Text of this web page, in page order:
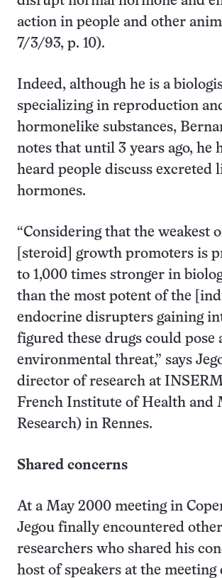
action in people and other
7/3/93, p. 10).
Indeed, although he is a
specializing in reproduction
hormonelike substances,
notes that until 3 years ago, he
heard people discuss excreted
hormones.
“Considering that the weakest
[steroid] growth promoters is
to 1,000 times stronger in
than the most potent of the
endocrine disrupters gaining
figured these drugs could pose
environmental threat,” says
director of research at
French Institute of Health and
Research) in Rennes.
Shared concerns
At a May 2000 meeting in
Jegou finally encountered other
researchers who shared his
host of speakers at the meeting